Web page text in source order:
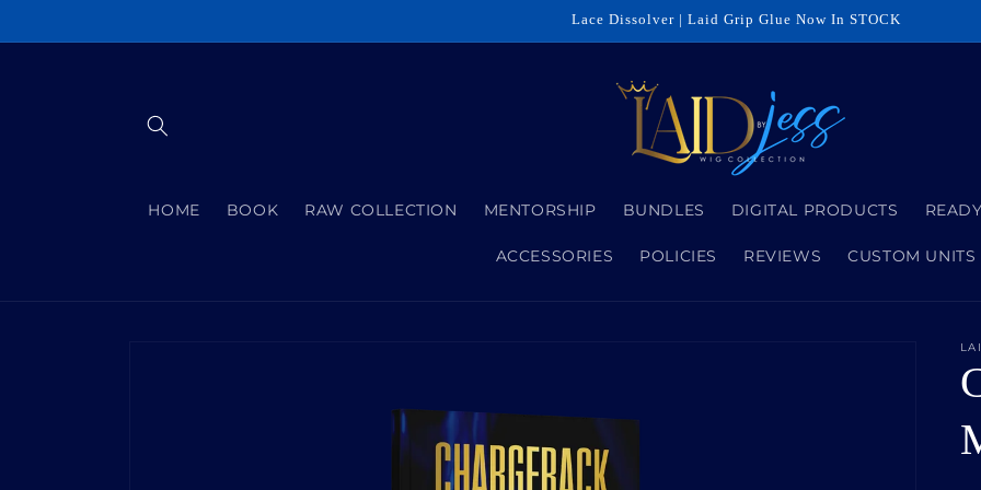
Lace Dissolver | Laid Grip Glue Now In STOCK
HOME BOOK RAW COLLECTION MENTORSHIP BUNDLES DIGITAL PRODUCTS
ACCESSORIES POLICIES REVIEWS CUSTOM UNITS